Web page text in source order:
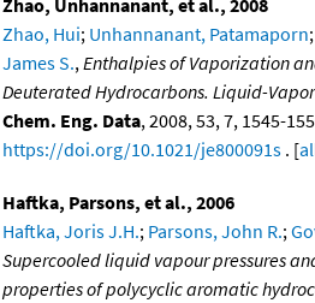
Zhao, Unhannanant, et al., 2008
Zhao, Hui; Unhannanant, Patamaporn;
James S.,Enthalpies of Vaporization
Deuterated Hydrocarbons. Liquid-
Chem. Eng. Data, 2008, 53, 7, 1545-
https://doi.org/10.1021/je800091s . [
Haftka, Parsons, et al., 2006
Haftka, Joris J.H.; Parsons, John R.;
Supercooled liquid vapour pressures
properties of polycyclic aromatic